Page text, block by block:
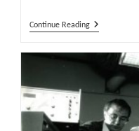
Continue ReadingAre
Changes
In
LENR